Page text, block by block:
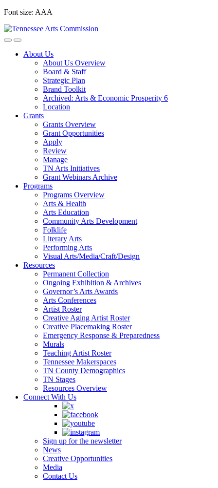
Skip
content
Font size: AAA
About Us
About Us Overview
Board & Staff
Strategic Plan
Brand Toolkit
Archived: Arts & Economic Prosperity 6
Location
Grants
Grants Overview
Grant Opportunities
Apply
Review
Manage
TN Arts Initiatives
Grant Webinars Archive
Programs
Programs Overview
Arts & Health
Arts Education
Community Arts Development
Folklife
Literary Arts
Performing Arts
Visual Arts/Media/Craft/Design
Resources
Permanent Collection
Ongoing Exhibition & Archives
Governor’s Arts Awards
Arts Conferences
Artist Roster
Creative Aging Artist Roster
Creative Placemaking Roster
Emergency Response & Preparedness
Murals
Teaching Artist Roster
Tennessee Makerspaces
TN County Demographics
TN Stages
Resources Overview
Connect With Us
Sign up for the newsletter
News
Creative Opportunities
Media
Contact Us